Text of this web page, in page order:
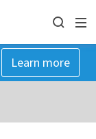
Learn more